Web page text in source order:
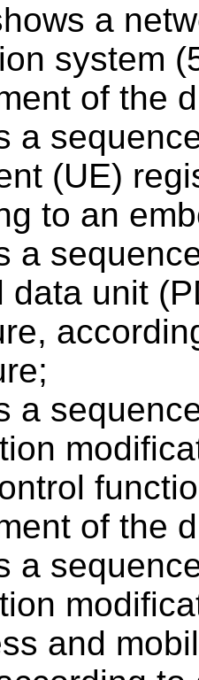
a
system
of the
a
(UE)
to an
a
data unit
a
of the
a
and